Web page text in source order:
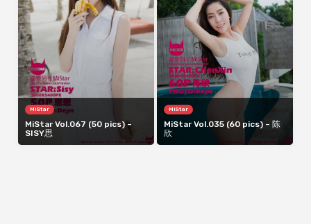
MiStar
MiStar Vol.067 (50 pics) –
SISY思
MiStar
MiStar Vol.035 (60 pics) – 陈
欣